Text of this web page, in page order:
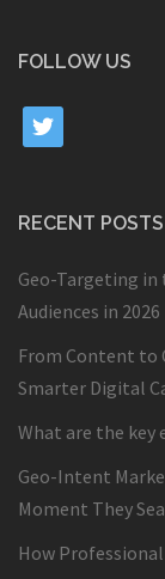
FOLLOW US
twitter
RECENT POSTS
Geo-Targeting in
Audiences in 2026
From Content to
Smarter Digital
What are the key
Geo-Intent
Moment They
How